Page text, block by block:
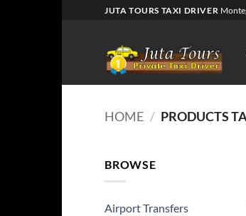
JUTA TOURS TAXI DRIVER
HOME / PRODUCTS
BROWSE
Airport Transfers